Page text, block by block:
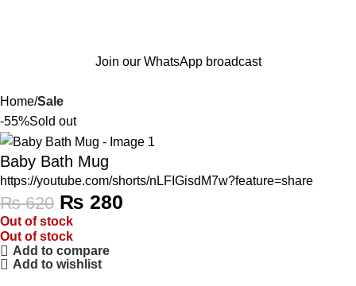
Join our WhatsApp broadcast
Home Sale
-55%Sold out
Baby Bath Mug
https://youtube.com/shorts/nLFIGisdM7w?feature=share
₨620 ₨ 280
Out of stock
Out of stock
Add to compare
Add to wishlist